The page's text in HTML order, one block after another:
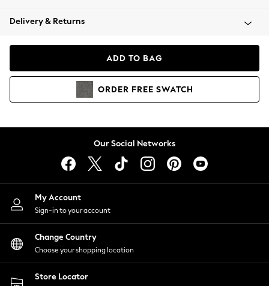
Coats & Jackets
Hoodies & Sweatshirts
Lingerie
Nightwear
Shirts & Blouses
Shorts
Skirts
Suits & Tailoring
Sportswear
Swimwear
Delivery & Returns
ADD TO BAG
ORDER FREE SWATCH
Our Social Networks
My Account
Sign-in to your account
Change Country
Choose your shopping location
Store Locator